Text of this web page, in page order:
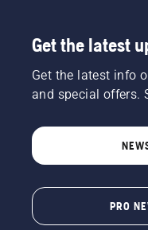
Get the latest
Get the latest info
and special offers.
PRO